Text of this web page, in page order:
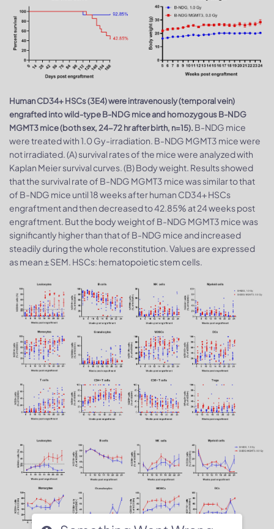
Human CD34+ HSCs (3E4) were intravenously (temporal vein)
engrafted into wild-type B-NDG mice and homozygous B-NDG
MGMT3 mice (both sex, 24-72 hr after birth, n=15). B-NDG mice
were treated with 1.0 Gy-irradiation. B-NDG MGMT3 mice were
not irradiated. (A) survival rates of the mice were analyzed with
Kaplan Meier survival curves. (B) Body weight. Results showed
that the survival rate of B-NDG MGMT3 mice was similar to that
of B-NDG mice until 18 weeks after human CD34+ HSCs
engraftment and then decreased to 42.85% at 24 weeks post
engraftment. But the body weight of B-NDG MGMT3 mice was
significantly higher than that of B-NDG mice and increased
steadily during the whole reconstitution. Values are expressed
as mean ± SEM. HSCs: hematopoietic stem cells.